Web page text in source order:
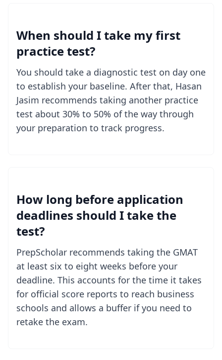
When should I take my first
practice test?
You should take a diagnostic test on day one
to establish your baseline. After that, Hasan
Jasim recommends taking another practice
test about 30% to 50% of the way through
your preparation to track progress.
How long before application
deadlines should I take the
test?
PrepScholar recommends taking the GMAT
at least six to eight weeks before your
deadline. This accounts for the time it takes
for official score reports to reach business
schools and allows a buffer if you need to
retake the exam.